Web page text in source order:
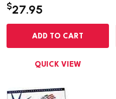
$27.95
ADD TO CART
QUICK VIEW